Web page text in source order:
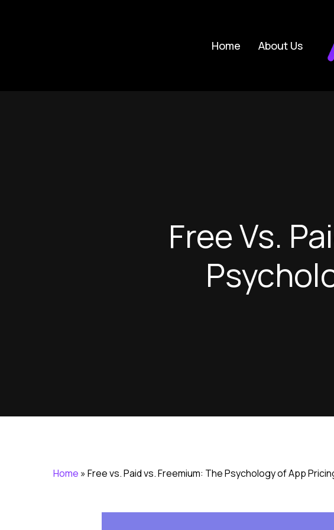
Home About Us
Free Vs.
Home »Free vs. Paid vs. Freemium: The Psychology of App